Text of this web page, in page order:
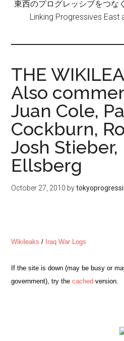
東西のプログレッシブを
Linking Progressives East
THE
Also
Juan Cole,
Cockburn,
Josh
Ellsberg
October 27, 2010 by
Wikileaks / Iraq War Logs
If the site is down (may be busy or
government), try thecached version.